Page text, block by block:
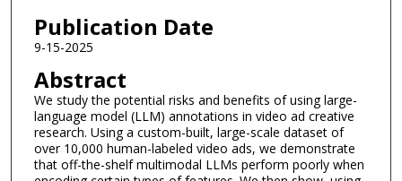
Publication Date
9-15-2025
Abstract
We study the potential risks and benefits of using large-
language model (LLM) annotations in video ad creative
research. Using a custom-built, large-scale dataset of
over 10,000 human-labeled video ads, we demonstrate
that off-the-shelf multimodal LLMs perform poorly when